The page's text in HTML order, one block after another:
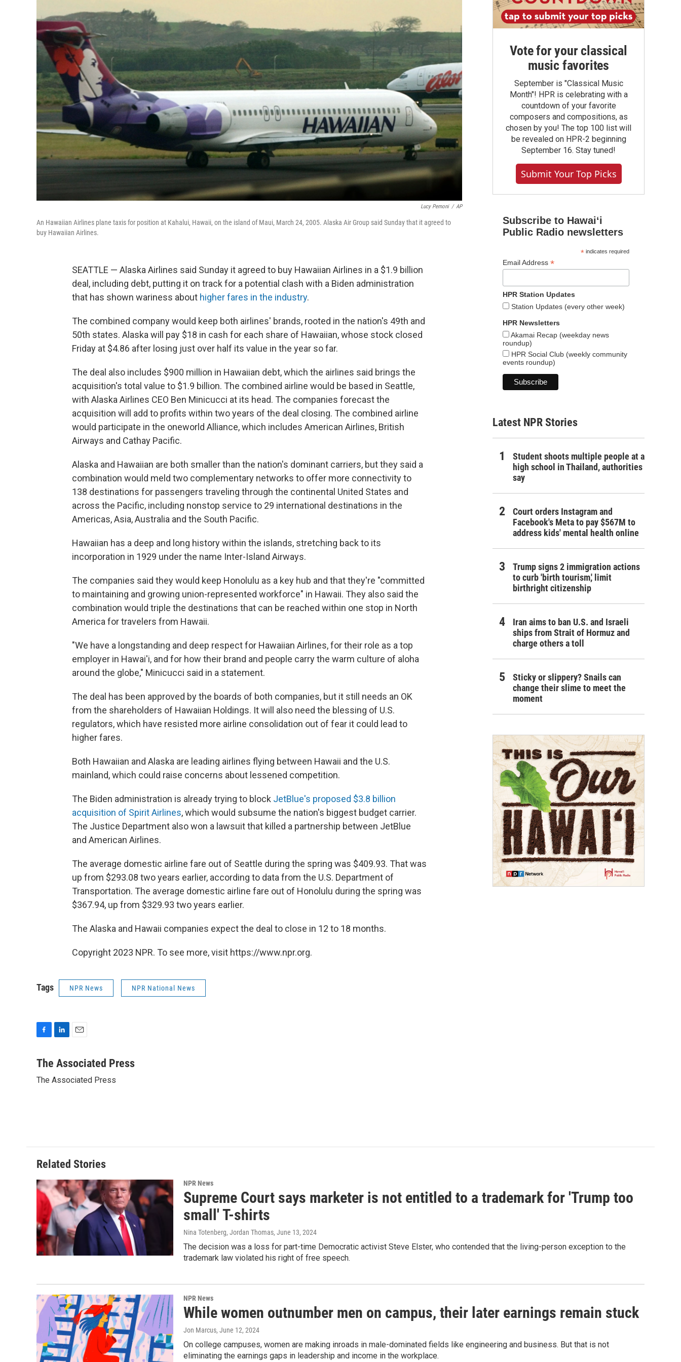
Lucy Pemoni / AP
An Hawaiian Airlines plane taxis for position at Kahalui, Hawaii, on the island of Maui, March 24, 2005. Alaska Air Group said Sunday that it agreed to
buy Hawaiian Airlines.
SEATTLE — Alaska Airlines said Sunday it agreed to buy Hawaiian Airlines in a $1.9 billion
deal, including debt, putting it on track for a potential clash with a Biden administration
that has shown wariness about higher fares in the industry.
The combined company would keep both airlines' brands, rooted in the nation's 49th and
50th states. Alaska will pay $18 in cash for each share of Hawaiian, whose stock closed
Friday at $4.86 after losing just over half its value in the year so far.
The deal also includes $900 million in Hawaiian debt, which the airlines said brings the
acquisition's total value to $1.9 billion. The combined airline would be based in Seattle,
with Alaska Airlines CEO Ben Minicucci at its head. The companies forecast the
acquisition will add to profits within two years of the deal closing. The combined airline
would participate in the oneworld Alliance, which includes American Airlines, British
Airways and Cathay Pacific.
Alaska and Hawaiian are both smaller than the nation's dominant carriers, but they said a
combination would meld two complementary networks to offer more connectivity to
138 destinations for passengers traveling through the continental United States and
across the Pacific, including nonstop service to 29 international destinations in the
Americas, Asia, Australia and the South Pacific.
Hawaiian has a deep and long history within the islands, stretching back to its
incorporation in 1929 under the name Inter-Island Airways.
The companies said they would keep Honolulu as a key hub and that they're "committed
to maintaining and growing union-represented workforce" in Hawaii. They also said the
combination would triple the destinations that can be reached within one stop in North
America for travelers from Hawaii.
"We have a longstanding and deep respect for Hawaiian Airlines, for their role as a top
employer in Hawai'i, and for how their brand and people carry the warm culture of aloha
around the globe," Minicucci said in a statement.
The deal has been approved by the boards of both companies, but it still needs an OK
from the shareholders of Hawaiian Holdings. It will also need the blessing of U.S.
regulators, which have resisted more airline consolidation out of fear it could lead to
higher fares.
Both Hawaiian and Alaska are leading airlines flying between Hawaii and the U.S.
mainland, which could raise concerns about lessened competition.
The Biden administration is already trying to block JetBlue's proposed $3.8 billion
acquisition of Spirit Airlines, which would subsume the nation's biggest budget carrier.
The Justice Department also won a lawsuit that killed a partnership between JetBlue
and American Airlines.
The average domestic airline fare out of Seattle during the spring was $409.93. That was
up from $293.08 two years earlier, according to data from the U.S. Department of
Transportation. The average domestic airline fare out of Honolulu during the spring was
$367.94, up from $329.93 two years earlier.
The Alaska and Hawaii companies expect the deal to close in 12 to 18 months.
Copyright 2023 NPR. To see more, visit https://www.npr.org.
Tags NPR News NPR National News
c
b
n
e
a
l
The Associated Press
The Associated Press
Vote for your classical
music favorites
September is "Classical Music
Month"! HPR is celebrating with a
countdown of your favorite
composers and compositions, as
chosen by you! The top 100 list will
be revealed on HPR-2 beginning
September 16. Stay tuned!
Submit Your Top Picks
Subscribe to Hawaiʻi
Public Radio newsletters
*indicates required
Email Address *
HPR Station Updates
Station Updates (every other week)
HPR Newsletters
Akamai Recap (weekday news
roundup)
HPR Social Club (weekly community
events roundup)
Latest NPR Stories
Student shoots multiple people at a
high school in Thailand, authorities
say
Court orders Instagram and
Facebook's Meta to pay $567M to
address kids' mental health online
Trump signs 2 immigration actions
to curb 'birth tourism,' limit
birthright citizenship
Iran aims to ban U.S. and Israeli
ships from Strait of Hormuz and
charge others a toll
Sticky or slippery? Snails can
change their slime to meet the
moment
Related Stories
NPR News
Supreme Court says marketer is not entitled to a trademark for 'Trump too
small' T-shirts
Nina Totenberg, Jordan Thomas, June 13, 2024
The decision was a loss for part-time Democratic activist Steve Elster, who contended that the living-person exception to the
trademark law violated his right of free speech.
NPR News
While women outnumber men on campus, their later earnings remain stuck
Jon Marcus, June 12, 2024
On college campuses, women are making inroads in male-dominated fields like engineering and business. But that is not
eliminating the earnings gaps in leadership and income in the workplace.